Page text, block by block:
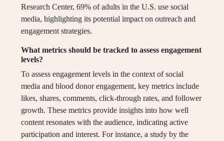
Research Center, 69% of adults in the U.S. use social
media, highlighting its potential impact on outreach and
engagement strategies.
What metrics should be tracked to assess engagement
levels?
To assess engagement levels in the context of social
media and blood donor engagement, key metrics include
likes, shares, comments, click-through rates, and follower
growth. These metrics provide insights into how well
content resonates with the audience, indicating active
participation and interest. For instance, a study by the